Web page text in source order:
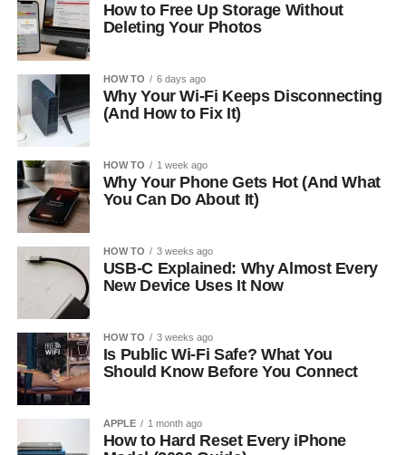
How to Free Up Storage Without
Deleting Your Photos
HOW TO 6 days ago
Why Your Wi-Fi Keeps Disconnecting
(And How to Fix It)
HOW TO 1 week ago
Why Your Phone Gets Hot (And What
You Can Do About It)
HOW TO 3 weeks ago
USB-C Explained: Why Almost Every
New Device Uses It Now
HOW TO 3 weeks ago
Is Public Wi-Fi Safe? What You
Should Know Before You Connect
APPLE 1 month ago
How to Hard Reset Every iPhone